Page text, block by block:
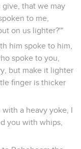
give, that we may
to me,
on us lighter?'"
him spoke to him,
spoke to you,
but make it lighter
finger is thicker
a heavy yoke, I
you with whips,